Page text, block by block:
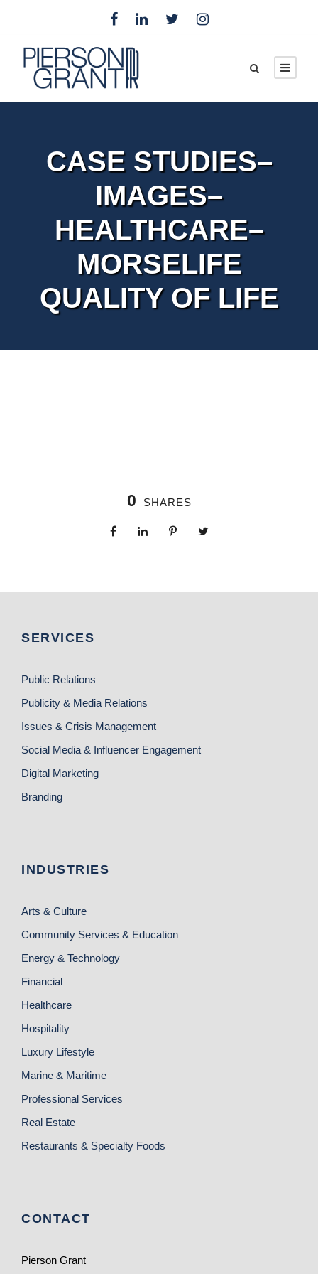
CASE STUDIES–
IMAGES–
HEALTHCARE–
MORSELIFE
QUALITY OF LIFE
0 SHARES
SERVICES
Public Relations
Publicity & Media Relations
Issues & Crisis Management
Social Media & Influencer Engagement
Digital Marketing
Branding
INDUSTRIES
Arts & Culture
Community Services & Education
Energy & Technology
Financial
Healthcare
Hospitality
Luxury Lifestyle
Marine & Maritime
Professional Services
Real Estate
Restaurants & Specialty Foods
CONTACT
Pierson Grant